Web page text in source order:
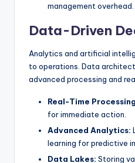
management overhead.
Data-Driven
Analytics and artificial
to operations. Data
advanced processing and
Real-Time
for immediate action.
Advanced Analytics:
learning for predictive
Data Lakes: Storing